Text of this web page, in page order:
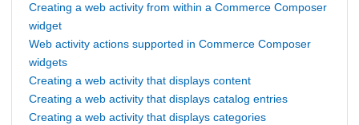
Creating a web activity from within a Commerce Composer
widget
Web activity actions supported in Commerce Composer
widgets
Creating a web activity that displays content
Creating a web activity that displays catalog entries
Creating a web activity that displays categories